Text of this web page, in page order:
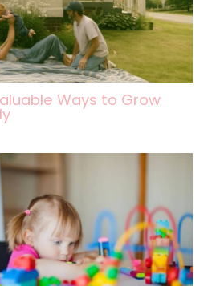
Ways to Grow